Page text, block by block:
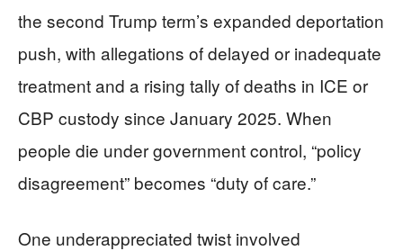
the second Trump term’s expanded deportation
push, with allegations of delayed or inadequate
treatment and a rising tally of deaths in ICE or
CBP custody since January 2025. When
people die under government control, “policy
disagreement” becomes “duty of care.”
One underappreciated twist involved